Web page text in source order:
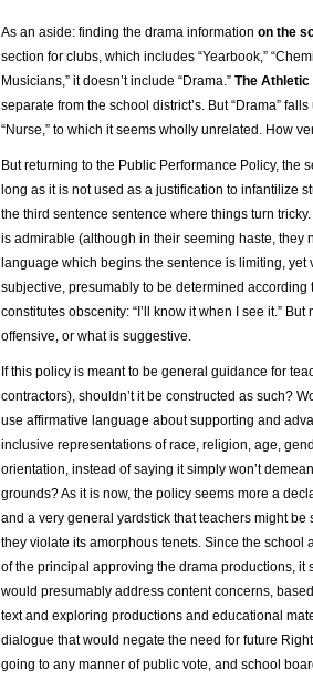
As an aside: finding the drama information on the
section for clubs, which includes “Yearbook,”
Musicians,” it doesn’t include “Drama.” The
separate from the school district’s. But “Drama”
“Nurse,” to which it seems wholly unrelated. How
But returning to the Public Performance Policy, the
long as it is not used as a justification to infantilize
the third sentence sentence where things turn
is admirable (although in their seeming haste, they
language which begins the sentence is limiting, yet
subjective, presumably to be determined according
constitutes obscenity: “I’ll know it when I see it.”
offensive, or what is suggestive.
If this policy is meant to be general guidance for
contractors), shouldn’t it be constructed as such?
use affirmative language about supporting and
inclusive representations of race, religion, age,
orientation, instead of saying it simply won’t
grounds? As it is now, the policy seems more a
and a very general yardstick that teachers might be
they violate its amorphous tenets. Since the school
of the principal approving the drama productions, it
would presumably address content concerns,
text and exploring productions and educational
dialogue that would negate the need for future
going to any manner of public vote, and school